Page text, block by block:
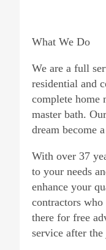
What We Do
We are a full
residential and
complete home
master bath.
dream become
With over 37
to your needs
enhance your
contractors
there for free
service after the